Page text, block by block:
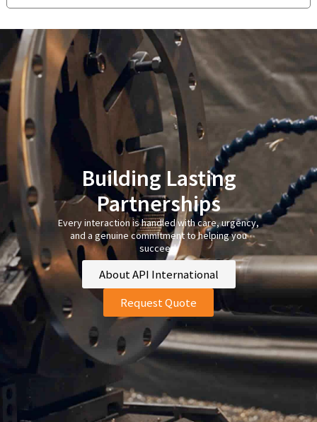
Building Lasting
Partnerships
Every interaction is handled with care, urgency,
and a genuine commitment to helping you
succeed.
About API International
Request Quote